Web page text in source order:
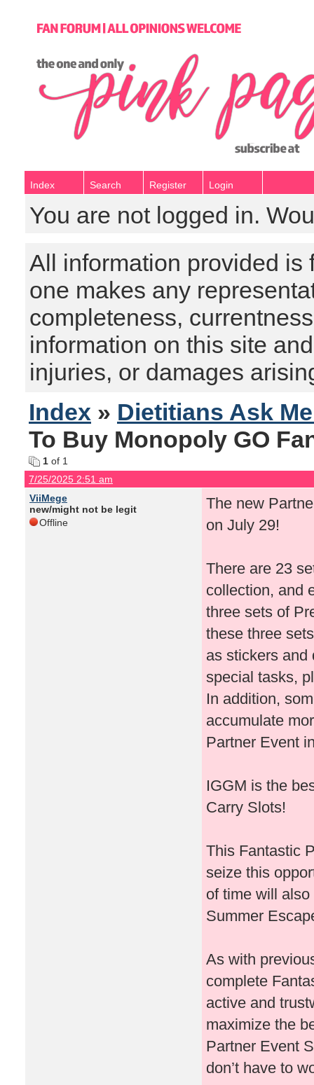
Index Search Register Login
You are not logged in.
All information provided is
one makes any
completeness,
information on this site
injuries, or damages
Index » Dietitians Ask
To Buy Monopoly GO
1 of 1
7/25/2025 2:51 am
ViiMege
new/might not be legit
Offline
The new
on July 29!
There are 23
collection, and
three sets of
these three
as stickers and
special tasks,
In addition,
accumulate
Partner Event
IGGM is the
Carry Slots!
This Fantastic
seize this
of time will
Summer
As with
complete
active and
maximize the
Partner Event
don’t have to